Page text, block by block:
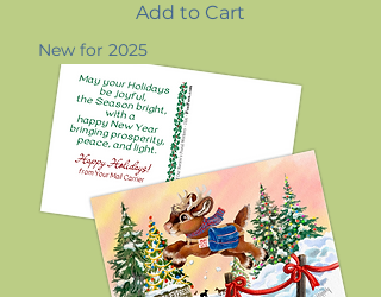
Add to Cart
New for 2025